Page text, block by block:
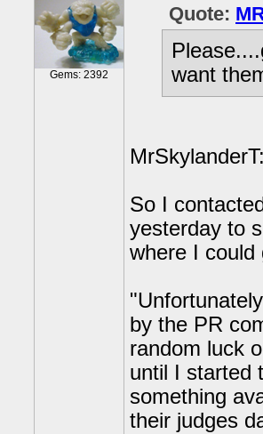
Gems: 2392
Quote:
want
So I
yesterday to
where I could
by the PR
random luck
until I started
something
their judges